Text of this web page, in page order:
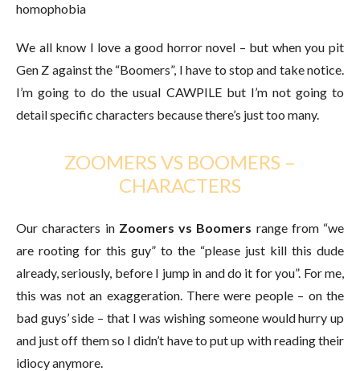
homophobia
We all know I love a good horror novel – but when you pit
Gen Z against the “Boomers”, I have to stop and take notice.
I’m going to do the usual CAWPILE but I’m not going to
detail specific characters because there’s just too many.
ZOOMERS VS BOOMERS –
CHARACTERS
Our characters in Zoomers vs Boomers range from “we
are rooting for this guy” to the “please just kill this dude
already, seriously, before I jump in and do it for you”. For me,
this was not an exaggeration. There were people – on the
bad guys’ side – that I was wishing someone would hurry up
and just off them so I didn’t have to put up with reading their
idiocy anymore.